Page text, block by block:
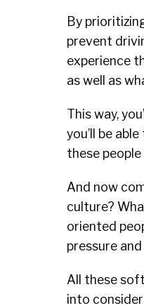
By
prevent
experience
as well as
This way,
you’ll be
these
And now
culture?
oriented
pressure
All these
into